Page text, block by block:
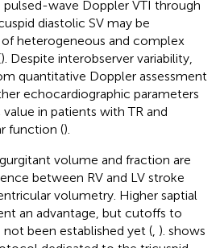
wave Doppler VTI through
diastolic SV may be
heterogeneous and complex
). Despite interobserver variability,
quantitative Doppler assessment
echocardiographic parameters
in patients with TR and
function ().
volume and fraction are
between RV and LV stroke
volumetry. Higher saptial
an advantage, but cutoffs to
not been established yet ( ). shows